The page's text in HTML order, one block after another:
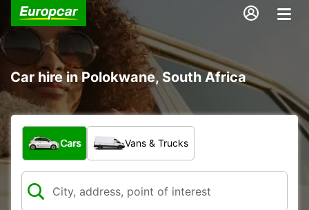
Car hire in Polokwane, South Africa
What type of vehicle?
Cars Vans & Trucks